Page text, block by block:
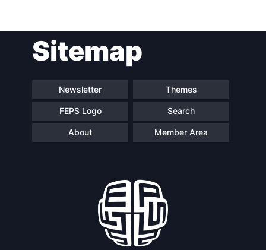
Sitemap
Newsletter Themes
FEPS Logo Search
About Member Area